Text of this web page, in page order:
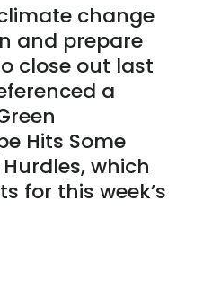
change
and prepare
close out last
a
Hits Some
which
for this week’s